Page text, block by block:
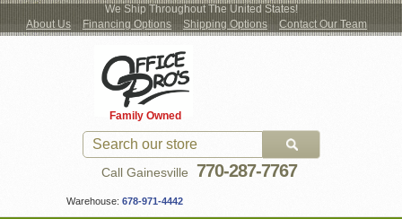
We Ship Throughout The United States!
About Us
Financing Options Shipping Options Contact Our Team
Family Owned
Call Gainesville 770-287-7767
Warehouse: 678-971-4442
New Office Furniture
Used Office Furniture
Shop by Location
Moving Services
Locations